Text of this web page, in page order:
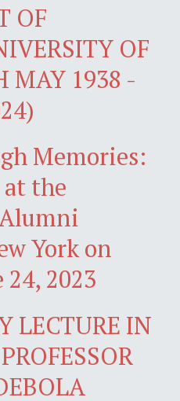
OF
OF
MAY 1938 -
Memories:
the
York on
24, 2023
LECTURE IN